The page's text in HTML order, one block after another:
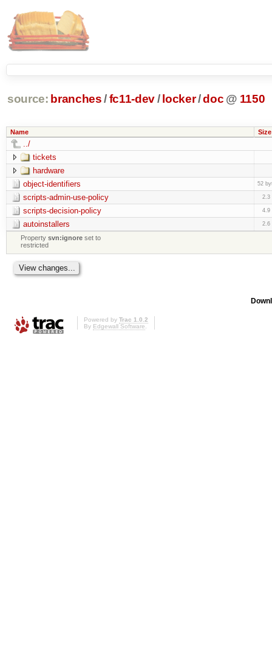
source: branches /fc11-dev/ locker/doc @ 1150
Name Size
../
tickets
hardware
object-identifiers
52
scripts-admin-use-policy 2.3
scripts-decision-policy 4.9
autoinstallers 2.6
Propertysvn:ignore set to
restricted
Powered by Trac 1.0.2
By Edgewall Software.